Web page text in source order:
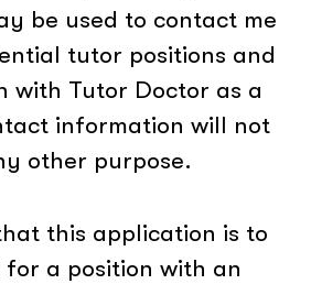
be used to contact me
tutor positions and
with Tutor Doctor as a
information will not
other purpose.
this application is to
for a position with an